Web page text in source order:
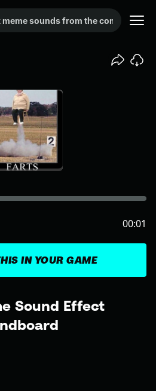
Sound Effect
IN YOUR GAME
00:01